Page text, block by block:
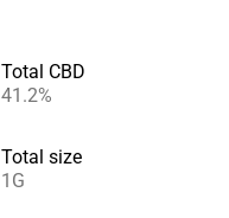
Total CBD
41.2%
Total size
1G